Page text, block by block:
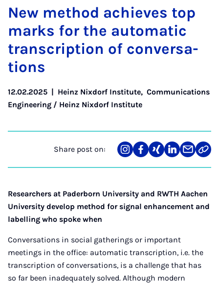
New meth­od achieves top
marks for the auto­mat­ic
tran­scrip­tion of con­ver­sa­
tions
12.02.2025 | Heinz Nixdorf Institute, Communications
Engineering / Heinz Nixdorf Institute
Share post on:
Share
on
Teilen
auf
Teilen
auf
Teilen
auf
Teilen
über
Mail
Link
Researchers at Paderborn University and RWTH Aachen
University develop method for signal enhancement and
labelling who spoke when
Conversations in social gatherings or important
meetings in the office: automatic transcription, i.e. the
transcription of conversations, is a challenge that has
so far been inadequately solved. Although modern